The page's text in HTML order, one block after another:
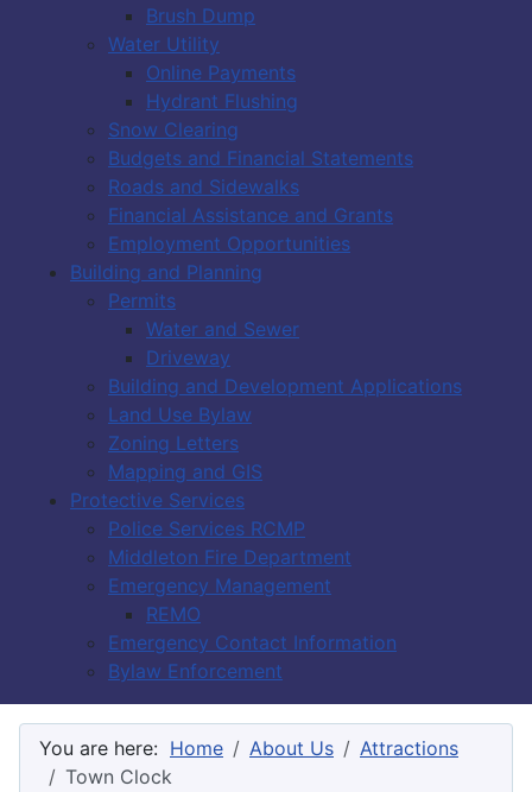
Brush Dump
Water Utility
Online Payments
Hydrant Flushing
Snow Clearing
Budgets and Financial Statements
Roads and Sidewalks
Financial Assistance and Grants
Employment Opportunities
Building and Planning
Permits
Water and Sewer
Driveway
Building and Development Applications
Land Use Bylaw
Zoning Letters
Mapping and GIS
Protective Services
Police Services RCMP
Middleton Fire Department
Emergency Management
REMO
Emergency Contact Information
Bylaw Enforcement
You are here: Home About Us
Attractions
Town Clock